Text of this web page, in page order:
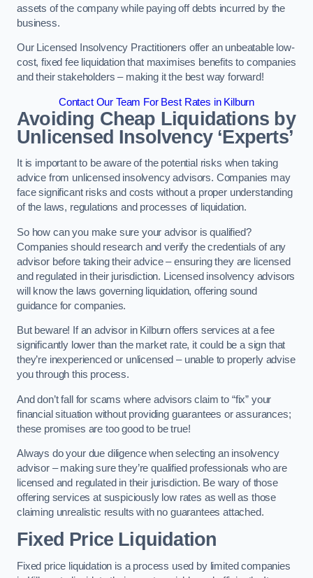
assets of the company while paying off debts incurred by the
business.
Our Licensed Insolvency Practitioners offer an unbeatable low-
cost, fixed fee liquidation that maximises benefits to companies
and their stakeholders – making it the best way forward!
Contact Our Team For Best Rates in Kilburn
Avoiding Cheap Liquidations by
Unlicensed Insolvency ‘Experts’
It is important to be aware of the potential risks when taking
advice from unlicensed insolvency advisors. Companies may
face significant risks and costs without a proper understanding
of the laws, regulations and processes of liquidation.
So how can you make sure your advisor is qualified?
Companies should research and verify the credentials of any
advisor before taking their advice – ensuring they are licensed
and regulated in their jurisdiction. Licensed insolvency advisors
will know the laws governing liquidation, offering sound
guidance for companies.
But beware! If an advisor in Kilburn offers services at a fee
significantly lower than the market rate, it could be a sign that
they’re inexperienced or unlicensed – unable to properly advise
you through this process.
And don’t fall for scams where advisors claim to “fix” your
financial situation without providing guarantees or assurances;
these promises are too good to be true!
Always do your due diligence when selecting an insolvency
advisor – making sure they’re qualified professionals who are
licensed and regulated in their jurisdiction. Be wary of those
offering services at suspiciously low rates as well as those
claiming unrealistic results with no guarantees attached.
Fixed Price Liquidation
Fixed price liquidation is a process used by limited companies